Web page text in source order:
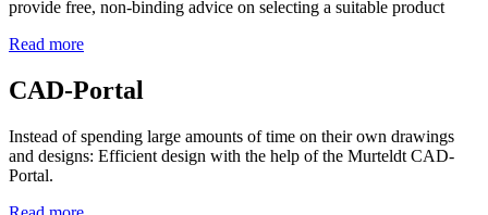
provide free, non-binding advice on selecting a suitable product
Read more
CAD-Portal
Instead of spending large amounts of time on their own drawings
and designs: Efficient design with the help of the Murteldt CAD-
Portal.